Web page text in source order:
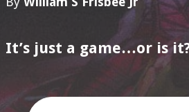
It’s just a game…or is